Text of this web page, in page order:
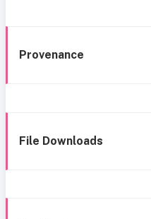
Provenance
File Downloads